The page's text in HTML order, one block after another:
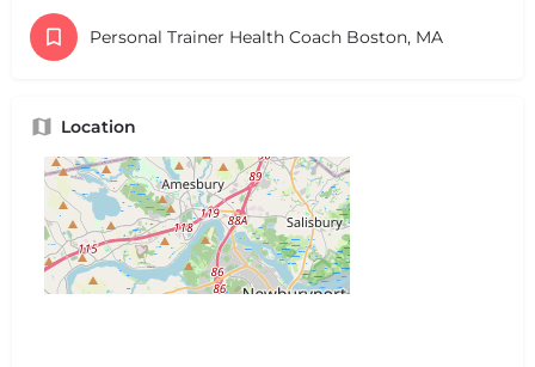
Personal Trainer Health Coach Boston, MA
Location